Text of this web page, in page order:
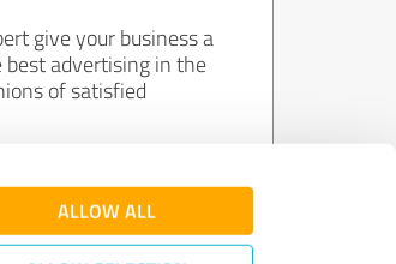
ALLOW ALL
give your business a
advertising in the
of satisfied
now for free!